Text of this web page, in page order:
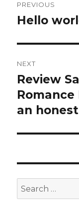
PREVIOUS
Previous
Hello
NEXT
Next
post:
Review
an
Search
for: